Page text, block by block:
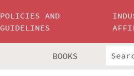
POLICIES AND
GUIDELINES
BOOKS